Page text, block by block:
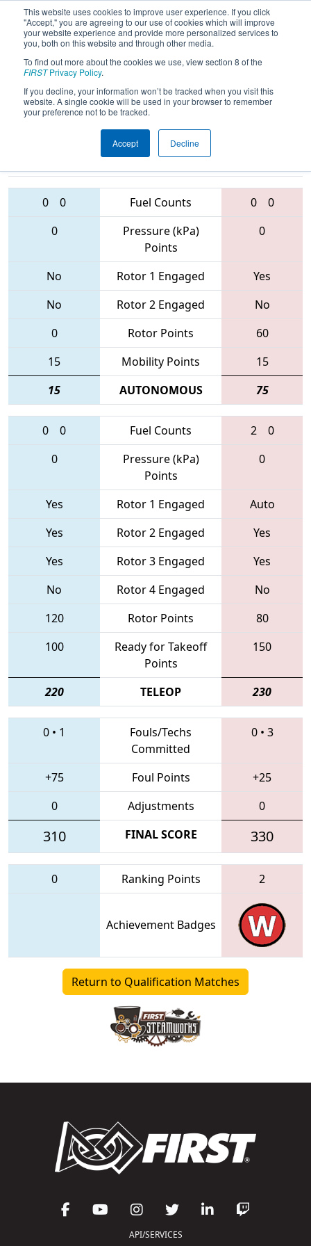
This website uses cookies to improve user experience. If you click
"Accept," you are agreeing to our use of cookies which will improve
your website experience and provide more personalized services to
you, both on this website and through other media.
To find out more about the cookies we use, view section 8 of the
FIRSTPrivacy Policy.
If you decline, your information won’t be tracked when you visit this
website. A single cookie will be used in your browser to remember
your preference not to be tracked.
Accept Decline
2017Qualification Match 59 -
Orlando Regional
Teams
0 0 Fuel Counts 0
0
0
Pressure (kPa)
Points
0
No Rotor 1 Engaged
Yes
No
Rotor 2 Engaged
No
0
Rotor Points
60
15
Mobility Points
15
15
AUTONOMOUS 75
0 0 Fuel Counts 2
0
0
Pressure (kPa)
Points
0
Yes Rotor 1 Engaged
Auto
Yes
Rotor 2 Engaged
Yes
Yes
Rotor 3 Engaged
Yes
No
Rotor 4 Engaged
No
120
Rotor Points
80
100
Ready for Takeoff
Points
150
220 TELEOP 230
0 • 1
Fouls/Techs
Committed
0• 3
+75 Foul Points
+25
0
Adjustments 0
310 FINAL SCORE 330
0 Ranking Points 2
Achievement Badges
Return to Qualification Matches
API/SERVICES